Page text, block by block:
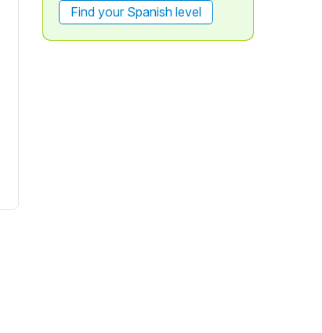
Find your Spanish level